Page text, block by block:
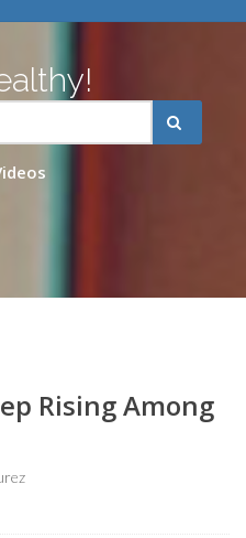
Rising Among